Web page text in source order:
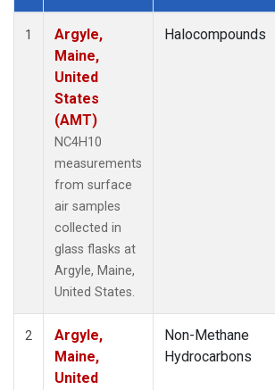
Dataset Number
1
Argyle,
Maine,
United
States
(AMT)
NC4H10
measurements
from surface
air samples
collected in
glass flasks at
Argyle, Maine,
United States.
Halocompounds
2
Argyle,
Maine,
United
Non-Methane
Hydrocarbons